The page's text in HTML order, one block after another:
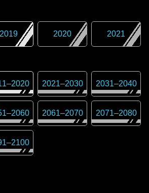
2019 2020 2021
–2020 2021–2030 2031–2040
–2060 2061–2070 2071–2080
–2100